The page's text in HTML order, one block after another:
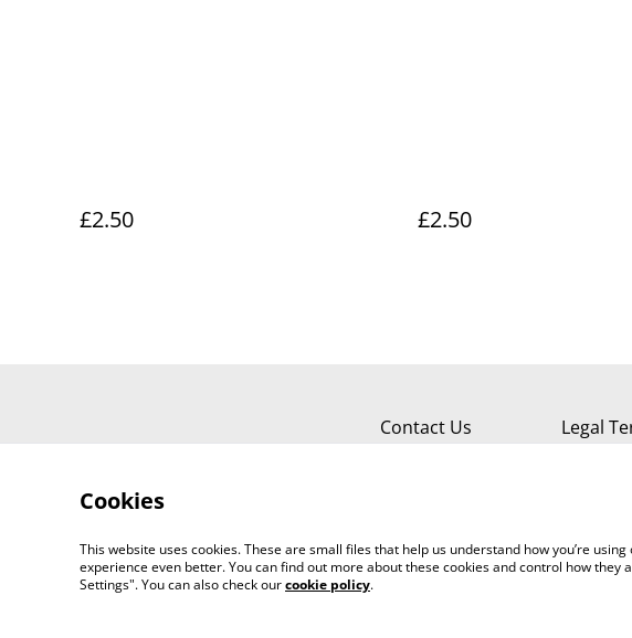
£2.50 £2.50
Contact Us Legal
©2026Worth a Look, 34 Regent Street, Shanklin, Isle of Wight,
Cookies
This website uses cookies. These are small files that help us understand how you’re
experience even better. You can find out more about these cookies and control how they
Settings". You can also check ourcookie policy.